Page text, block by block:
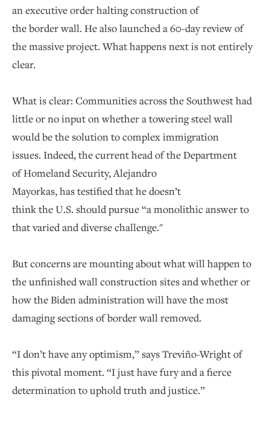
an executive order halting construction of
the border wall. He also launched a 60-day review of
the massive project. What happens next is not entirely
clear.
What is clear: Communities across the Southwest had
little or no input on whether a towering steel wall
would be the solution to complex immigration
issues. Indeed, the current head of the Department
of Homeland Security, Alejandro
Mayorkas, has testified that he doesn’t
think the U.S. should pursue “a monolithic answer to
that varied and diverse challenge."
But concerns are mounting about what will happen to
the unfinished wall construction sites and whether or
how the Biden administration will have the most
damaging sections of border wall removed.
“I don’t have any optimism,” says Treviño-Wright of
this pivotal moment. “I just have fury and a fierce
determination to uphold truth and justice.”